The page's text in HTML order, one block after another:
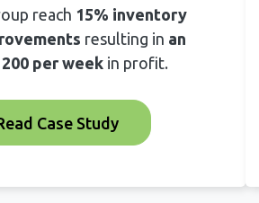
reach 15% inventory
resulting in an
per week in profit.
Case Study